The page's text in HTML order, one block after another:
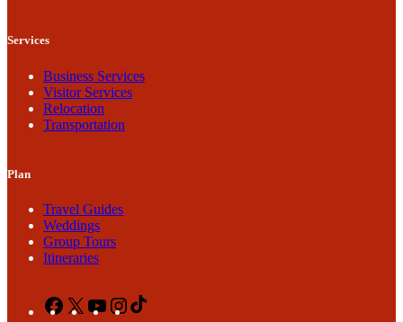
Services
Business Services
Visitor Services
Relocation
Transportation
Plan
Travel Guides
Weddings
Group Tours
Itineraries
Facebook
X YouTubeInstagram